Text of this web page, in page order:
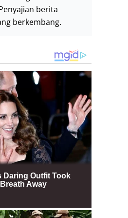
berita
berkembang.